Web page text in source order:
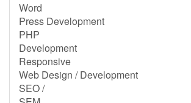
Word
Press Development
PHP
Development
Responsive
Web Design / Development
SEO /